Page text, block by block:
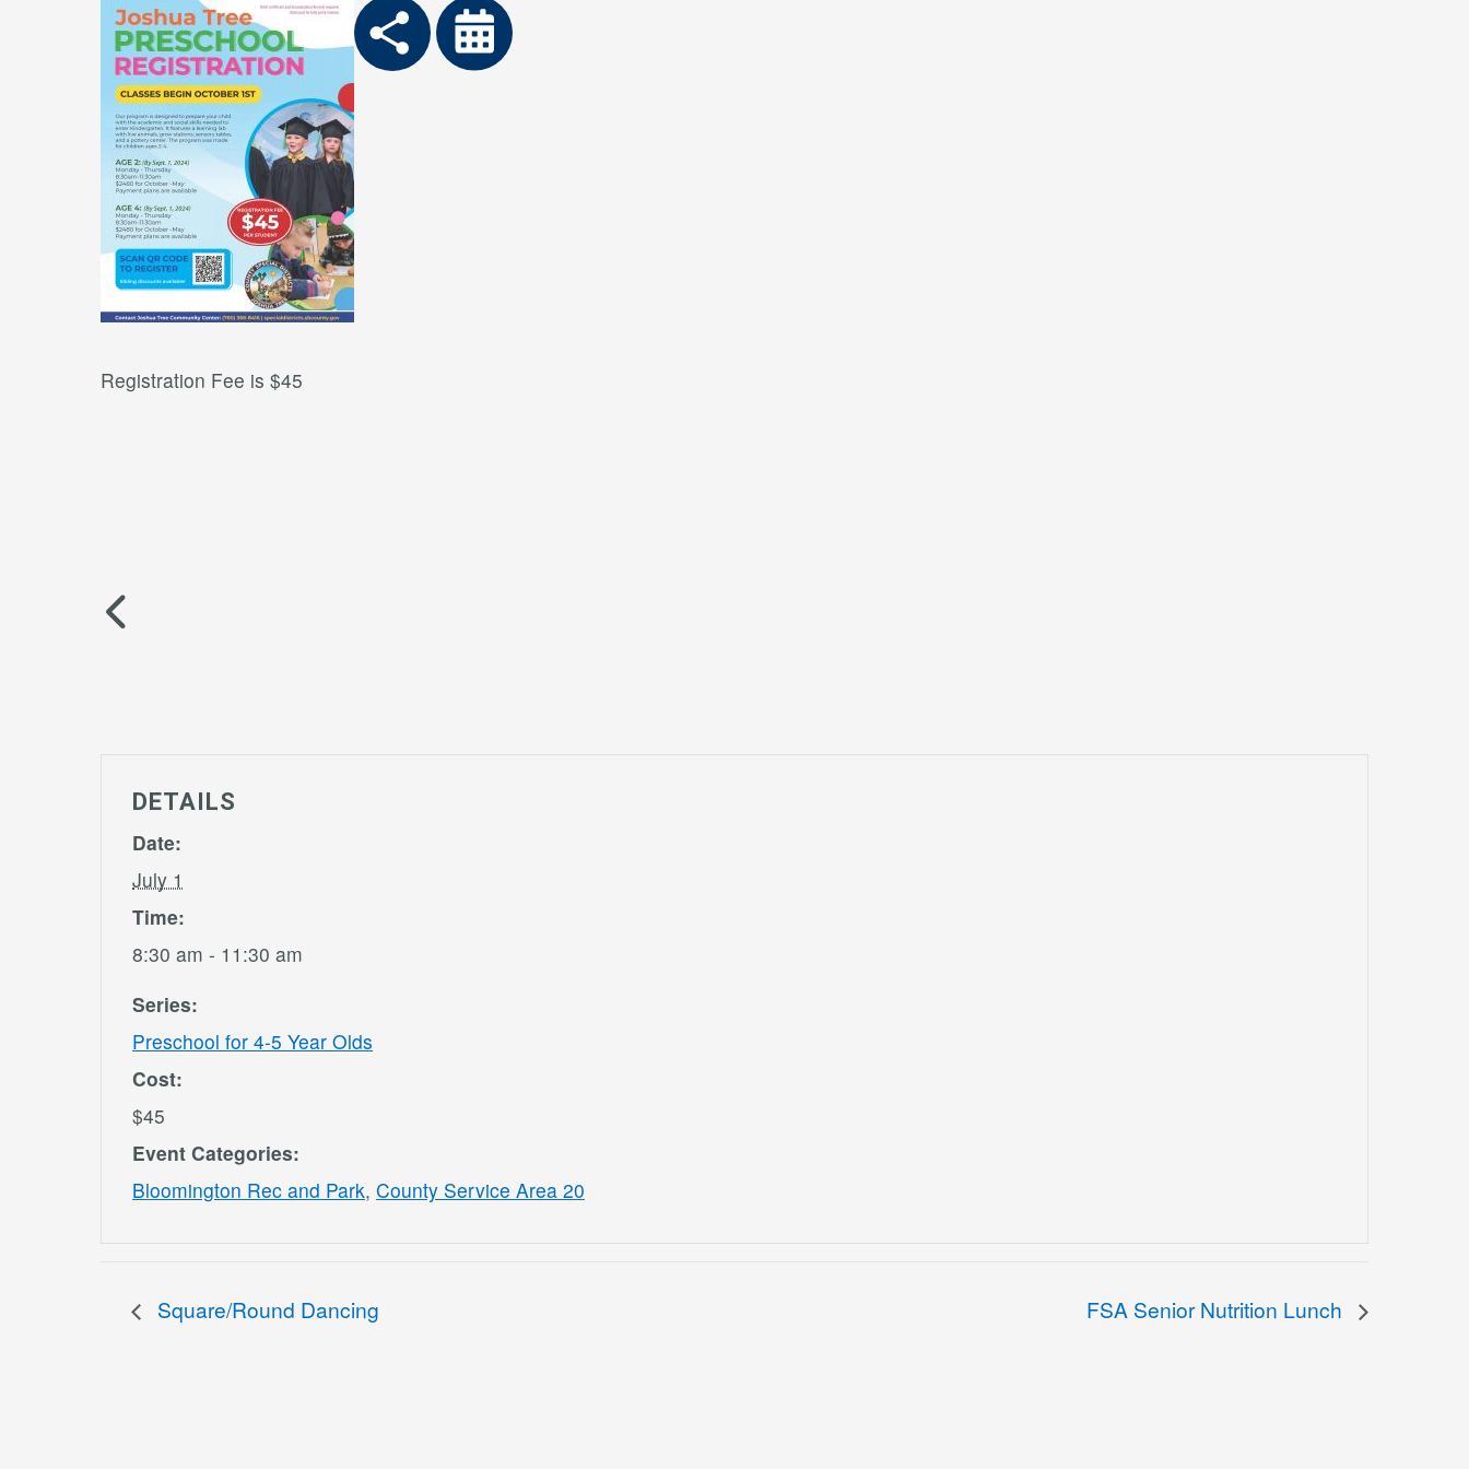
Registration Fee is $45
DETAILS
Date:
July 1
Time:
8:30 am - 11:30 am
Series:
Preschool for 4-5 Year Olds
Cost:
$45
Event Categories:
Bloomington Rec and Park, County Service Area 20
Square/Round Dancing FSA Senior Nutrition Lunch